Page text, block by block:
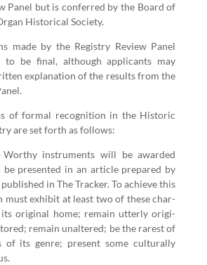
Pan­el but is con­ferred by the Board of
His­tor­i­cal Society.
made by the Reg­istry Review Pan­el
to be final, although appli­cants may
expla­na­tion of the results from the
of for­mal recog­ni­tion in the His­toric
are set forth as follows:
instru­ments will be award­ed
pre­sent­ed in an arti­cle pre­pared by
in The Track­er. To achieve this
must exhib­it at least two of these char­
orig­i­nal home; remain utter­ly orig­i­
remain unal­tered; be the rarest of
of its genre; present some cul­tur­al­ly